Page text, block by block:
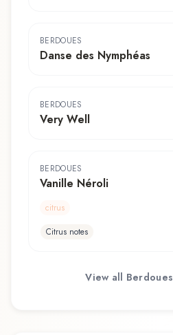
BERDOUES
Danse des Nymphéas
BERDOUES
Very Well
BERDOUES
Vanille Néroli
citrus
Citrus notes
View all Berdoues